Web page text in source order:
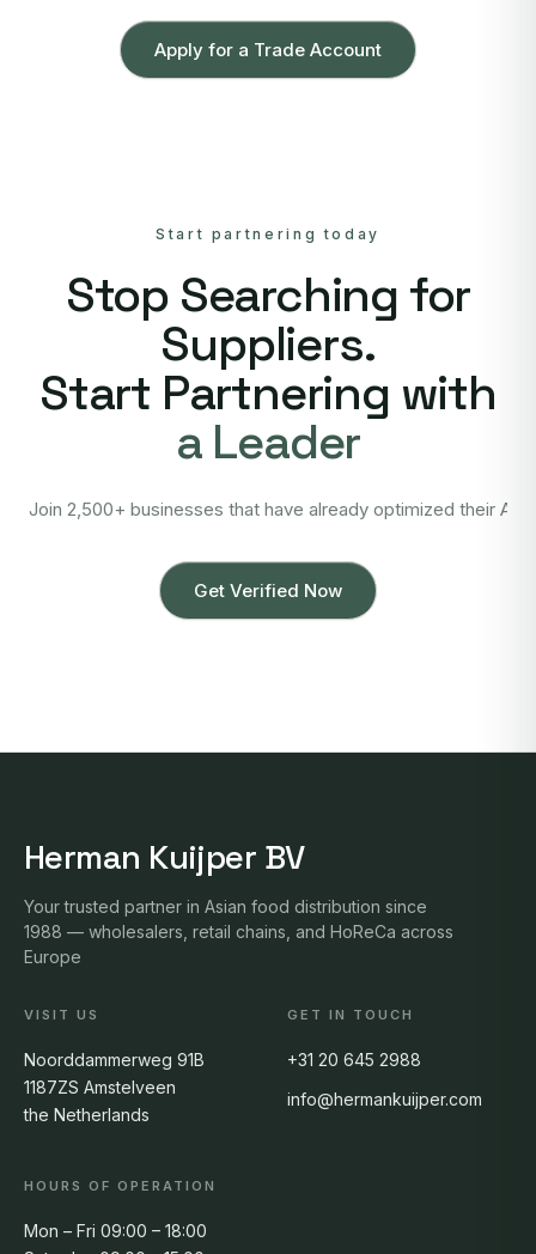
Apply for a Trade Account
Start partnering today
Stop Searching for
Suppliers.
Start Partnering with
a Leader
Join 2,500+ businesses that have already optimized their
Get Verified Now
Herman Kuijper BV
Your trusted partner in Asian food distribution since
1988 — wholesalers, retail chains, and HoReCa across
Europe
VISIT US
Noorddammerweg 91B
1187ZS Amstelveen
the Netherlands
GET IN TOUCH
+31 20 645 2988
info@hermankuijper.com
HOURS OF OPERATION
Mon – Fri 09:00 – 18:00